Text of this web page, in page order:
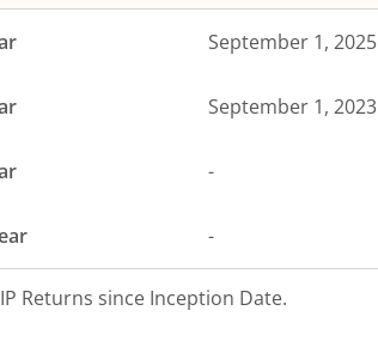
September 1, 2025
September 1, 2023
-
-
Returns since Inception Date.